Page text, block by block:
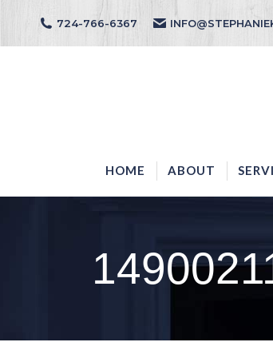
724-766-6367
HOME ABOUT
HOME